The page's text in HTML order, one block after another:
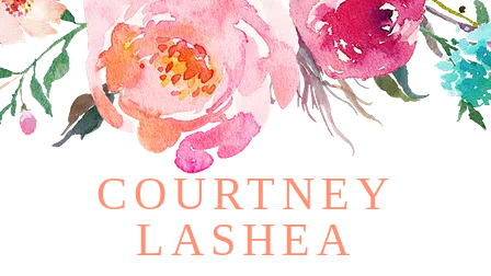
COURTNEY
LASHEA